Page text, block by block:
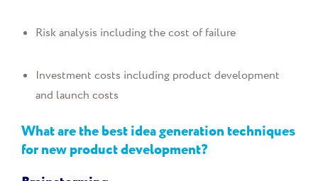
Risk analysis including the cost of failure
Investment costs including product development
and launch costs
What are the best idea generation techniques
for new product development?